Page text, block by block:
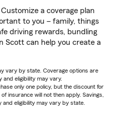
a coverage plan
to you – family, things
driving rewards, bundling
Scott can help you create a
vary by state. Coverage options are
and eligibility may vary.
only one policy, but the discount for
insurance will not then apply. Savings,
eligibility may vary by state.